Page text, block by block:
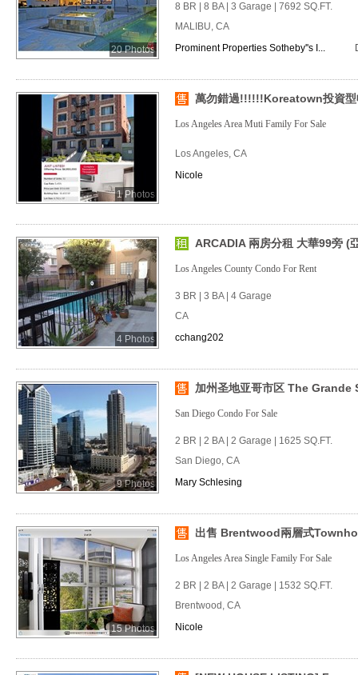
20 Photos
8 BR | 8 BA | 3 Garage | 7692 SQ.FT.
MALIBU, CA
Prominent Properties Sotheby''s I...
1 Photos
萬勿錯過!!!!!!Koreatown投資型
Los Angeles Area Muti Family For Sale
Los Angeles, CA
Nicole
4 Photos
ARCADIA 兩房分租 大華99旁 (
Los Angeles County Condo For Rent
3 BR | 3 BA | 4 Garage
CA
cchang202
9 Photos
加州圣地亚哥市区 The Grande
San Diego Condo For Sale
2 BR | 2 BA | 2 Garage | 1625 SQ.FT.
San Diego, CA
Mary Schlesing
15 Photos
出售 Brentwood兩層式
Los Angeles Area Single Family For Sale
2 BR | 2 BA | 2 Garage | 1532 SQ.FT.
Brentwood, CA
Nicole